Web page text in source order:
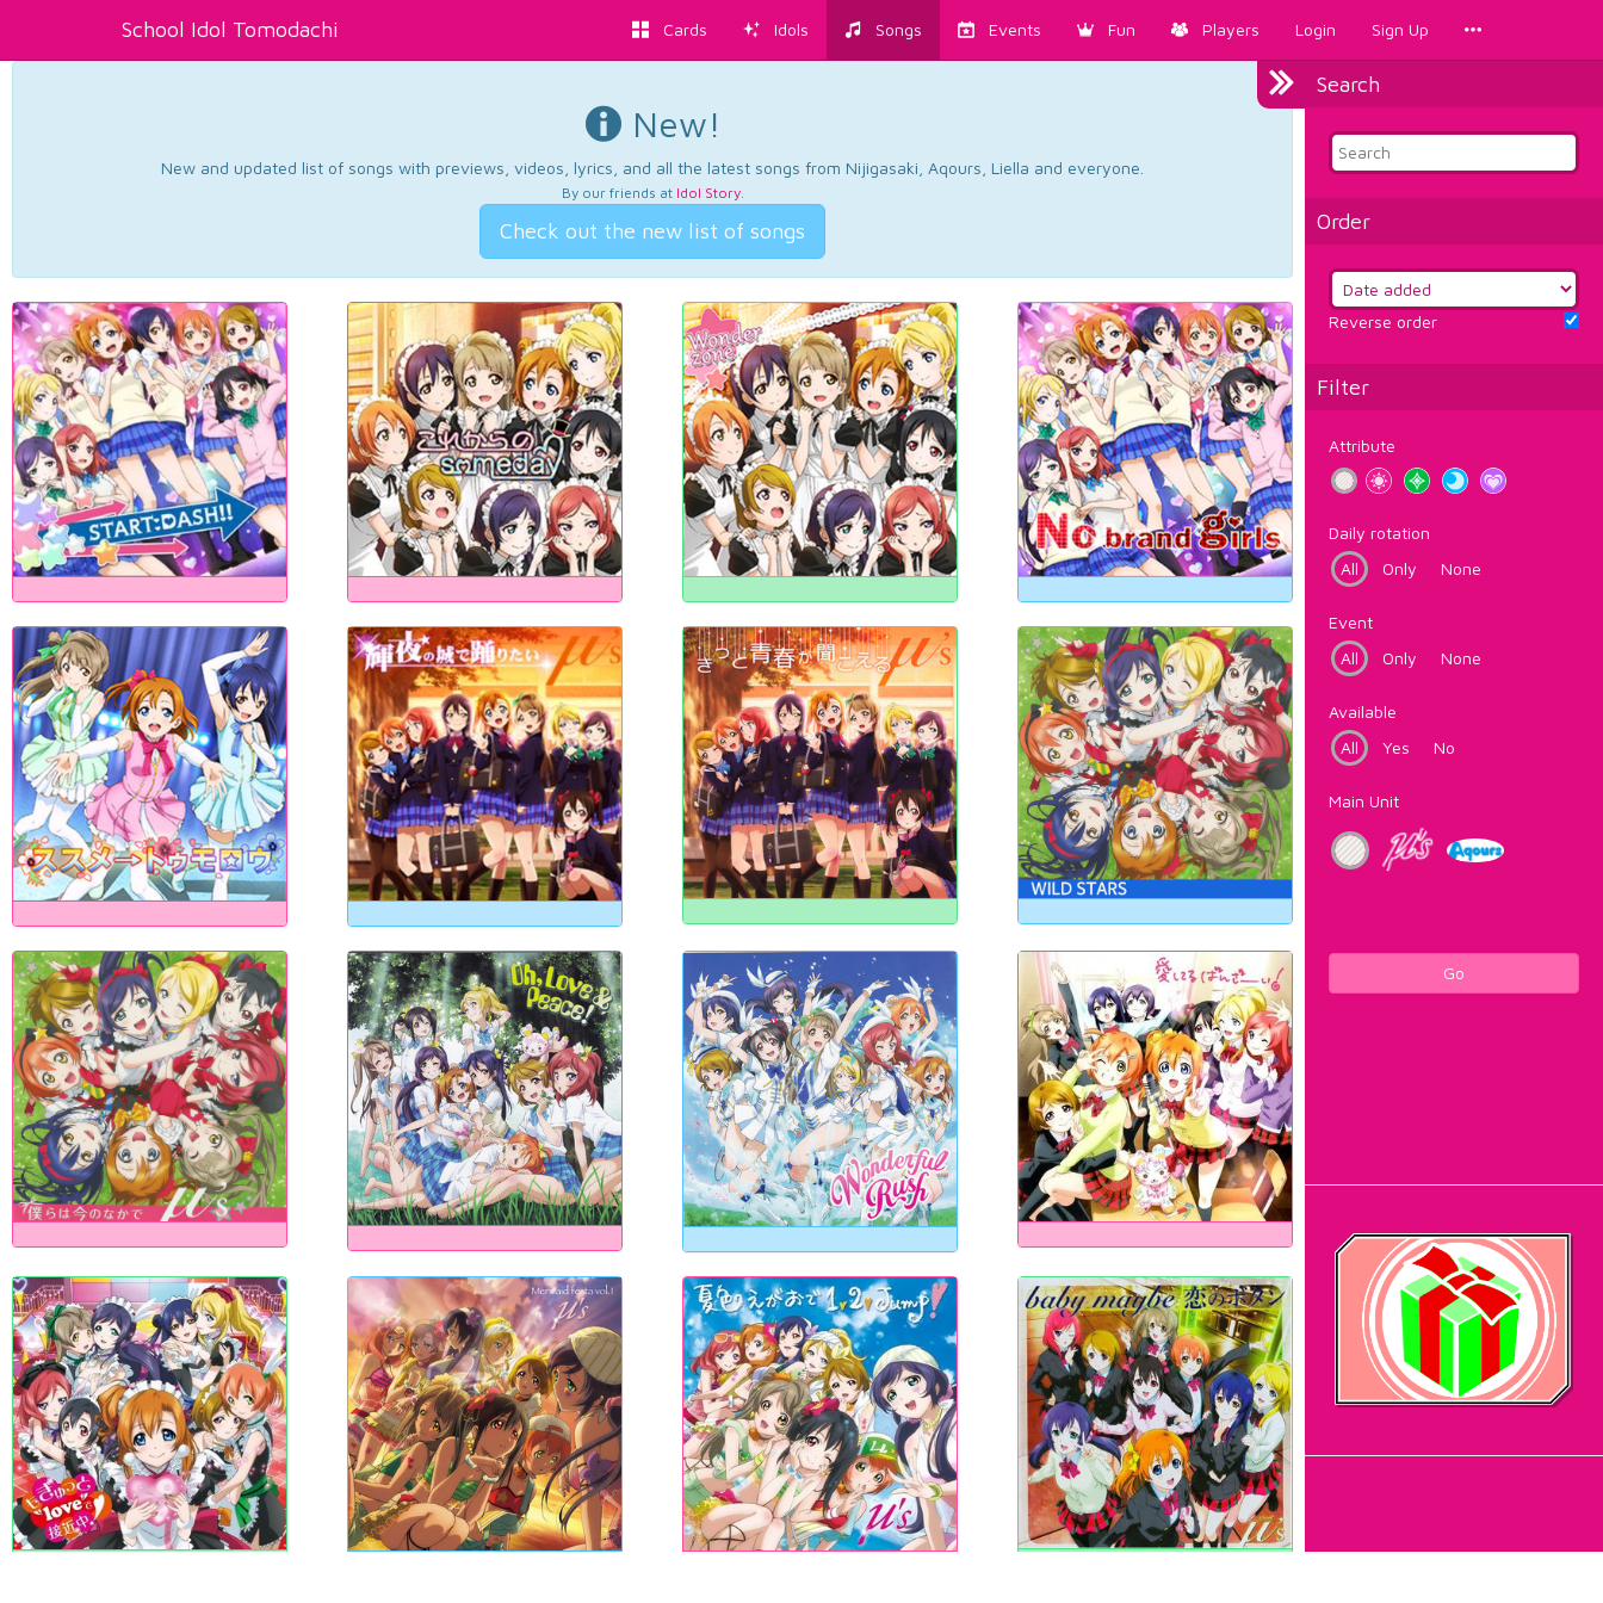
School Idol Tomodachi Cards Idols Songs Events Fun Players Login Sign Up
Search
Order
Reverse order
Filter
Attribute
Daily rotation
All
Only None
Event
All
Only None
Available
All
Yes No
Main Unit
Go
New!
New and updated list of songs with previews, videos, lyrics, and all the latest songs from Nijigasaki, Aqours, Liella and everyone.
By our friends at Idol Story.
Check out the new list of songs